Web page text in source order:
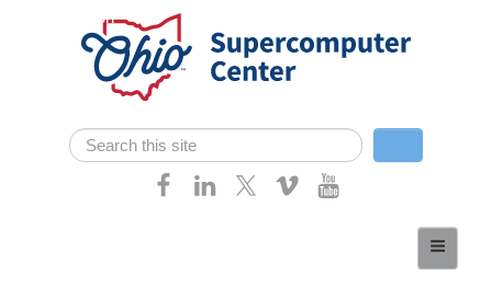
Skip navigation
Search form
Search